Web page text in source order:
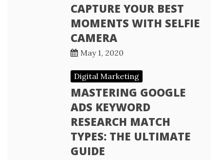
CAPTURE YOUR BEST
MOMENTS WITH SELFIE
CAMERA
May 1, 2020
Digital Marketing
MASTERING GOOGLE
ADS KEYWORD
RESEARCH MATCH
TYPES: THE ULTIMATE
GUIDE